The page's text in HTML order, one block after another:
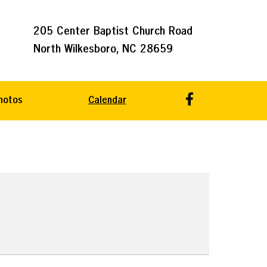
205 Center Baptist Church Road
North Wilkesboro, NC 28659
Calendar